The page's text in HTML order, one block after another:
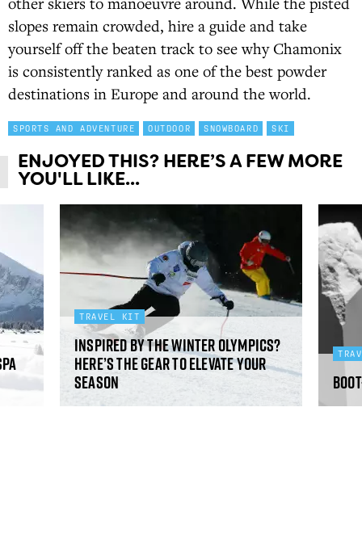
slopes remain crowded, hire a guide and take
yourself off the beaten track to see why Chamonix
is consistently ranked as one of the best powder
destinations in Europe and around the world.
SPORTS AND ADVENTURE OUTDOOR SNOWBOARD SKI
ENJOYED THIS? HERE’S A FEW MORE
YOU'LL LIKE...
TRAVEL KIT
Inspired by the Winter Olympics?
Here’s the gear to elevate your
season